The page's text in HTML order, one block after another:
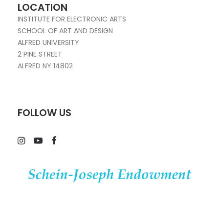
LOCATION
INSTITUTE FOR ELECTRONIC ARTS
SCHOOL OF ART AND DESIGN
ALFRED UNIVERSITY
2 PINE STREET
ALFRED NY 14802
FOLLOW US